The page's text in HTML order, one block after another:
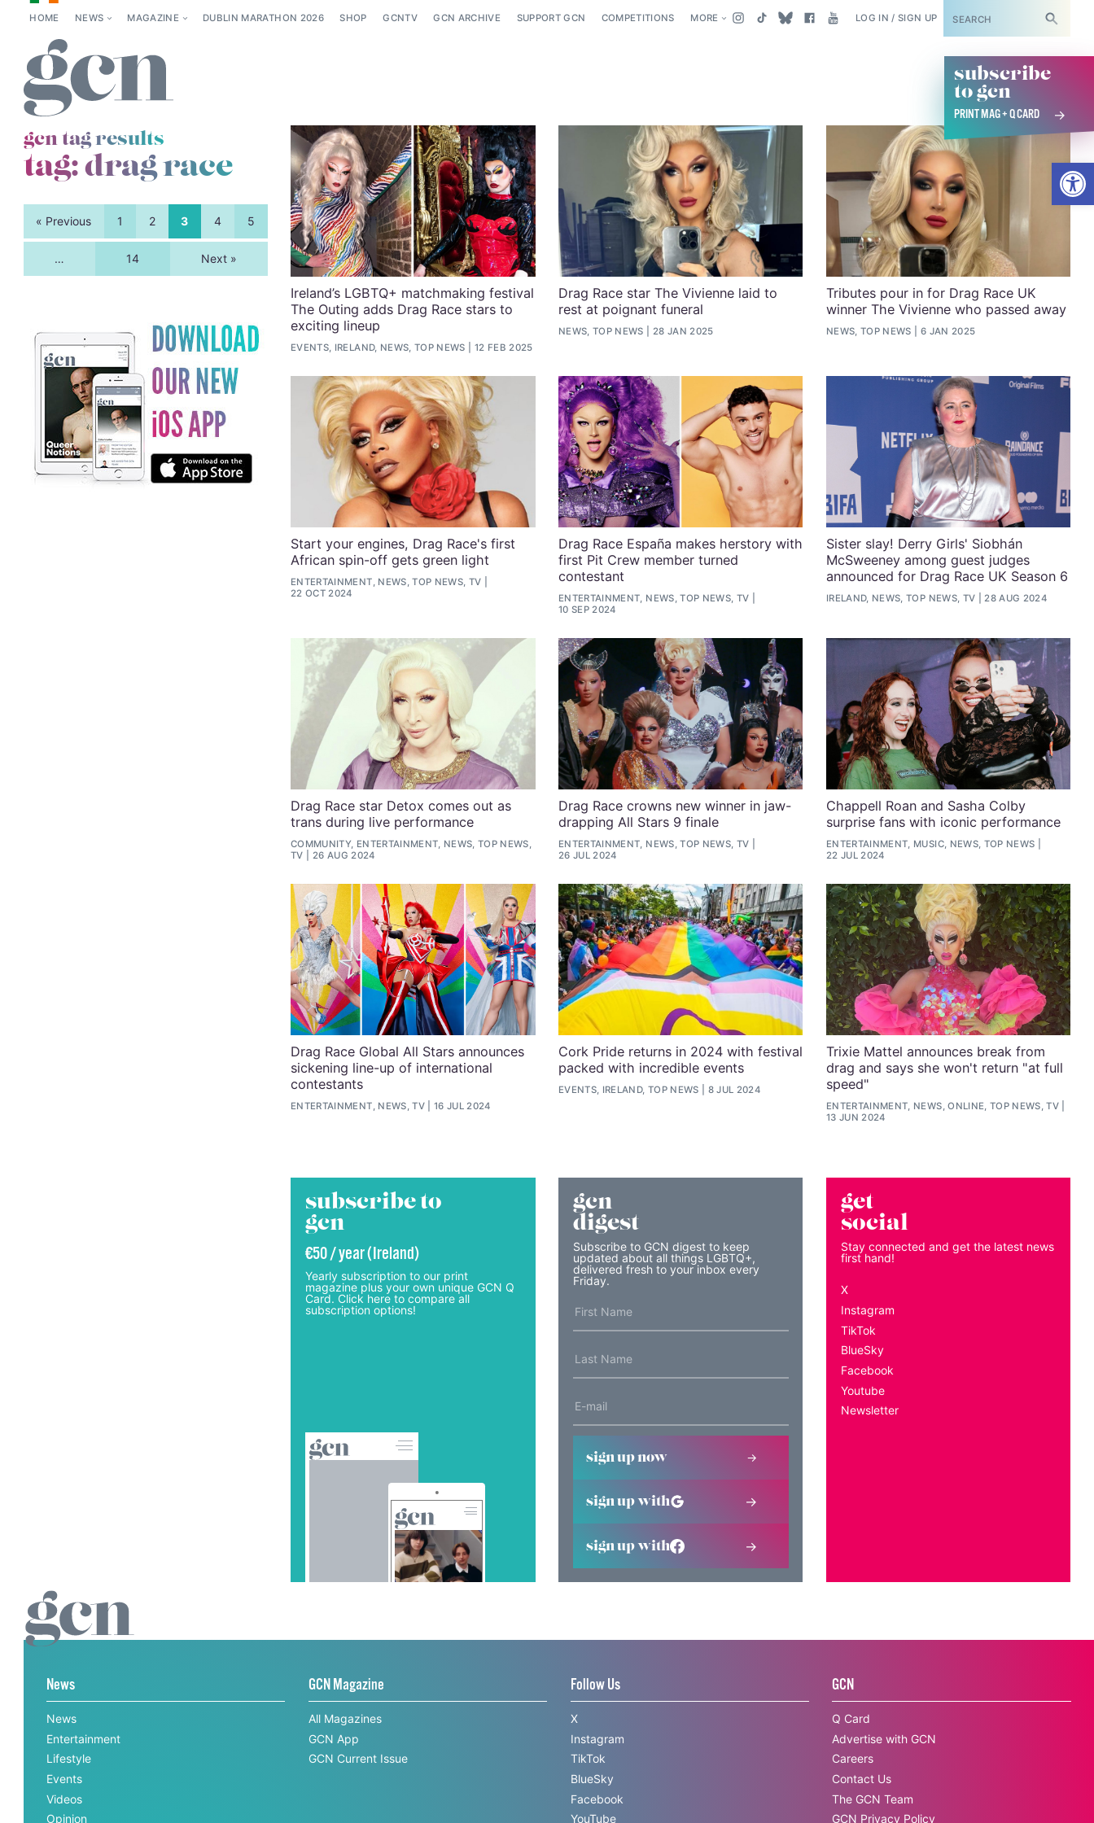
HOME NEWS MAGAZINE DUBLIN MARATHON 2026 SHOP GCNTV GCN ARCHIVE SUPPORT GCN COMPETITIONS MORE LOG IN / SIGN UP SUBSCRIBE
subscribe
to gcn
PRINT MAG + Q CARD
gcn tag results
tag:drag race
« Previous 1 2 3 4 5
… 14 Next »
Ireland’s LGBTQ+ matchmaking festival
The Outing adds Drag Race stars to
exciting lineup
EVENTS, IRELAND, NEWS, TOP NEWS 12 FEB 2025
Drag Race star The Vivienne laid to
rest at poignant funeral
NEWS, TOP NEWS 28 JAN 2025
Tributes pour in for Drag Race UK
winner The Vivienne who passed away
NEWS, TOP NEWS 6 JAN 2025
Start your engines, Drag Race's first
African spin-off gets green light
ENTERTAINMENT, NEWS, TOP NEWS, TV
22 OCT 2024
Drag Race España makes herstory with
first Pit Crew member turned
contestant
ENTERTAINMENT, NEWS, TOP NEWS, TV
10 SEP 2024
Sister slay! Derry Girls' Siobhán
McSweeney among guest judges
announced for Drag Race UK Season 6
IRELAND, NEWS, TOP NEWS, TV 28 AUG 2024
Drag Race star Detox comes out as
trans during live performance
COMMUNITY, ENTERTAINMENT, NEWS, TOP NEWS,
TV
26 AUG 2024
Drag Race crowns new winner in jaw-
drapping All Stars 9 finale
ENTERTAINMENT, NEWS, TOP NEWS, TV
26 JUL 2024
Chappell Roan and Sasha Colby
surprise fans with iconic performance
ENTERTAINMENT, MUSIC, NEWS, TOP NEWS
22 JUL 2024
Drag Race Global All Stars announces
sickening line-up of international
contestants
ENTERTAINMENT, NEWS, TV 16 JUL 2024
Cork Pride returns in 2024 with festival
packed with incredible events
EVENTS, IRELAND, TOP NEWS 8 JUL 2024
Trixie Mattel announces break from
drag and says she won't return "at full
speed"
ENTERTAINMENT, NEWS, ONLINE, TOP NEWS, TV
13 JUN 2024
subscribe to
gcn
€50 / year (Ireland)
Yearly subscription to our print
magazine plus your own unique GCN Q
Card. Click here to compare all
subscription options!
gcn
digest
Subscribe to GCN digest to keep
updated about all things LGBTQ+,
delivered fresh to your inbox every
Friday.
sign up now
sign up with
sign up with
get
social
Stay connected and get the latest news
first hand!
X
Instagram
TikTok
BlueSky
Facebook
Youtube
Newsletter
News
News
Entertainment
Lifestyle
Events
Videos
Opinion
GCN Magazine
All Magazines
GCN App
GCN Current Issue
Follow Us
X
Instagram
TikTok
BlueSky
Facebook
YouTube
GCN
Q Card
Advertise with GCN
Careers
Contact Us
The GCN Team
GCN Privacy Policy